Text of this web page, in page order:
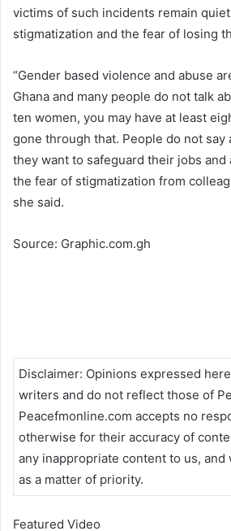
victims of such incidents remain
stigmatization and the fear of losing
“Gender based violence and abuse
Ghana and many people do not talk
ten women, you may have at least
gone through that. People do not say
they want to safeguard their jobs and
the fear of stigmatization from
she said.
Source: Graphic.com.gh
Disclaimer: Opinions expressed
writers and do not reflect those of
Peacefmonline.com accepts no
otherwise for their accuracy of
any inappropriate content to us, and
as a matter of priority.
Featured Video